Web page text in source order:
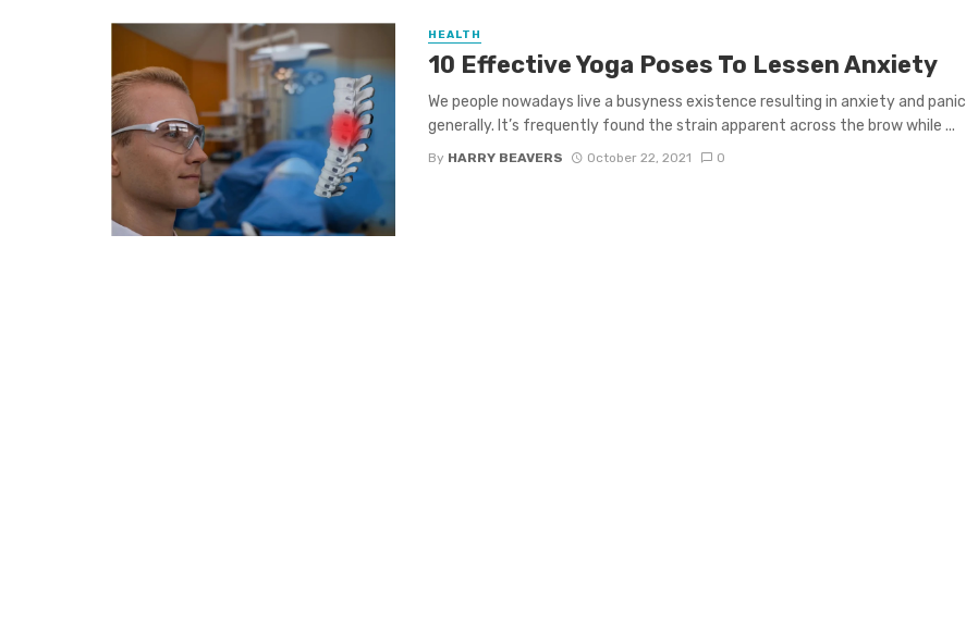
HEALTH
10 Effective Yoga Poses To Lessen Anxiety
We people nowadays live a busyness existence resulting in anxiety and panic
generally. It’s frequently found the strain apparent across the brow while ...
By HARRY BEAVERS October 22, 2021 0